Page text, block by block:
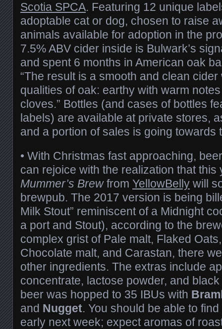
Scotia SPCA. Featuring 12 unique
adoptable cat or dog, chosen to raise
animals available for adoption in the
7.5% ABV cider inside is Bulwark’s
and spent 6 months in American oak
“The result is a smooth and clean
qualities of oak: earthy with warm
cloves.” Bottles (and cases of bottles
labels) are available at private stores,
and a portion of sales is going towards
• With Christmas fast approaching,
can rejoice with the realization that this
Mummer’s Brewfrom YellowBelly will
brewpub. The 2017 version is being
Milk Stout” reminiscent of a Midnight
a port and Stout), according to the
complex grist of Pale malt, Flaked
Chocolate malt, and Carastan, there
other ingredients. The extras include
concentrate, lactose powder, and
beer was hopped to 35 IBUs with
and Nugget. You should be able to
early next week; expect aromas of